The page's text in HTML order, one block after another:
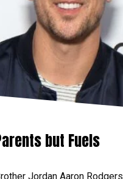
but Fuels
Jordan Aaron Rodgers